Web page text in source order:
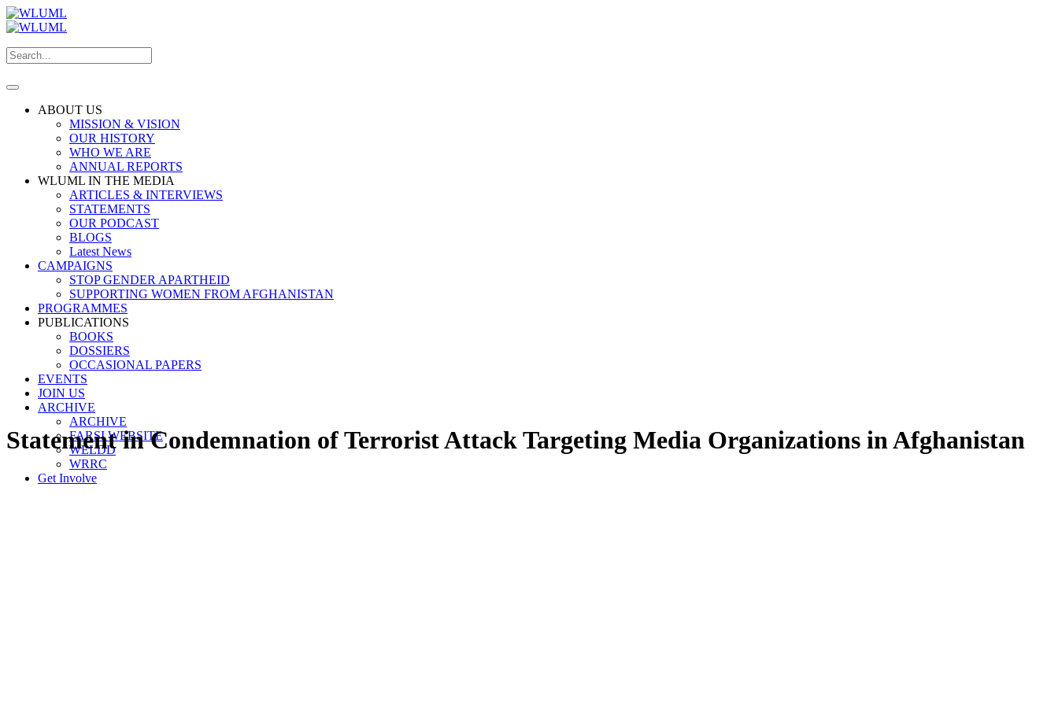
ABOUT US
MISSION & VISION
OUR HISTORY
WHO WE ARE
ANNUAL REPORTS
WLUML IN THE MEDIA
ARTICLES & INTERVIEWS
STATEMENTS
OUR PODCAST
BLOGS
Latest News
CAMPAIGNS
STOP GENDER APARTHEID
SUPPORTING WOMEN FROM AFGHANISTAN
PROGRAMMES
PUBLICATIONS
BOOKS
DOSSIERS
OCCASIONAL PAPERS
EVENTS
JOIN US
ARCHIVE
ARCHIVE
FARSI WEBSITE
WELDD
WRRC
Get Involve
Statement in Condemnation of Terrorist Attack Targeting Media Organizations in Afghanistan